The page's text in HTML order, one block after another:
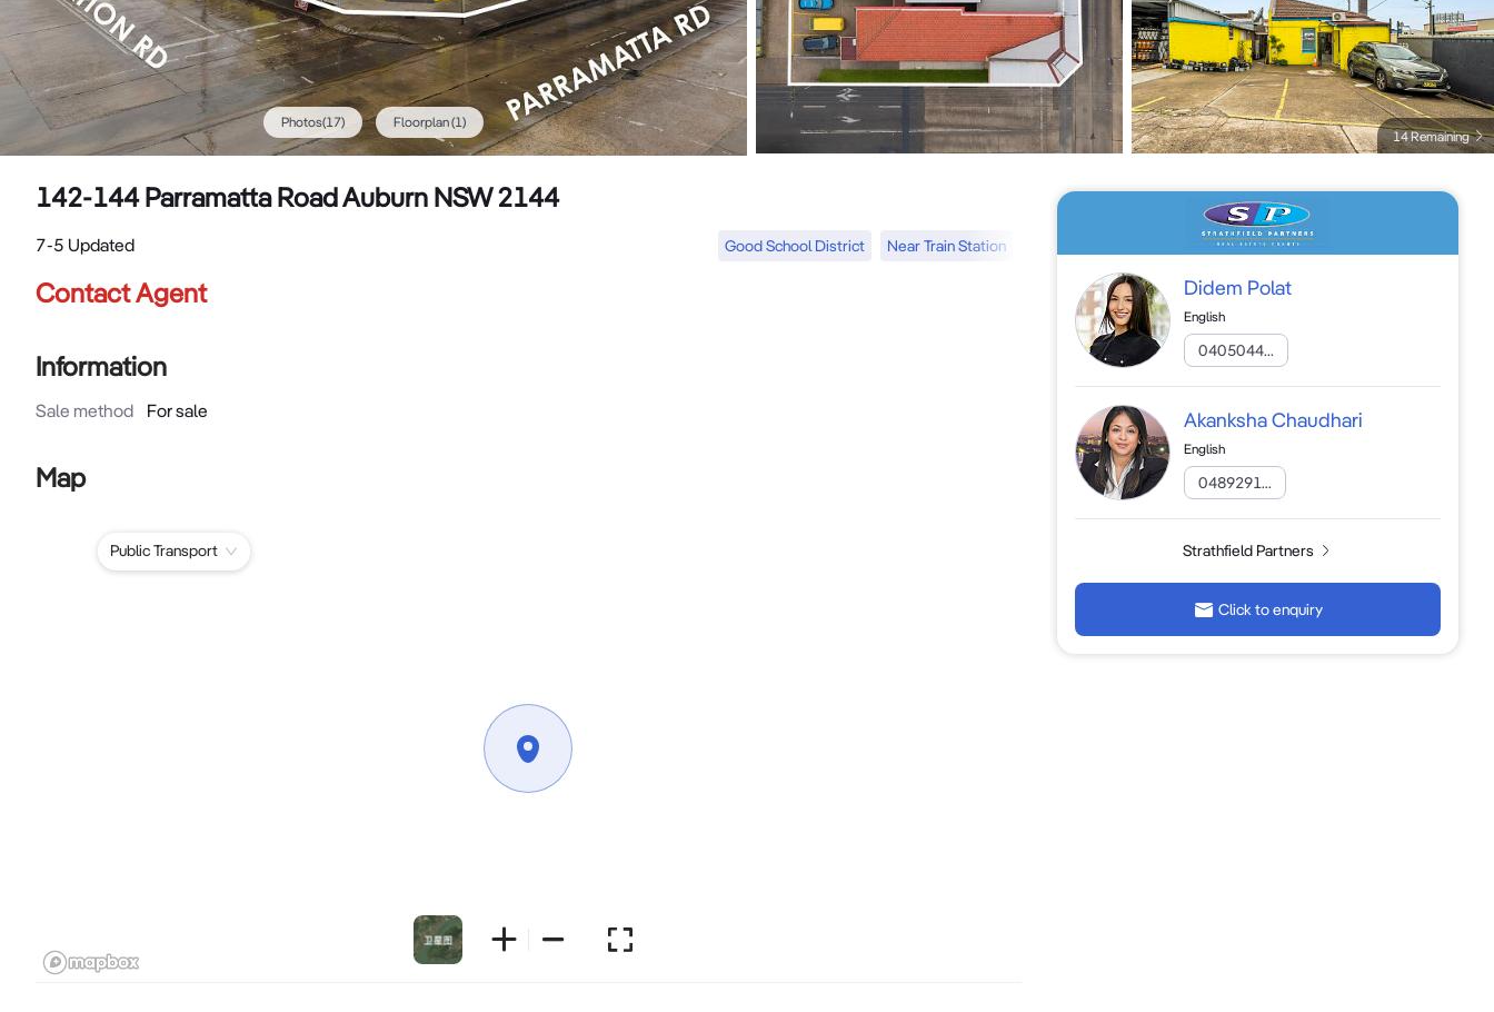
Photos(17) Floorplan(1)
14 Remaining
142-144 Parramatta Road Auburn NSW 2144
7-5 Updated Good School District Near Train Station
Contact Agent
Information
Sale method For sale
Map
Public Transport
Didem Polat
English
0405044...
Akanksha Chaudhari
English
0489291...
Strathfield Partners
Click to enquiry